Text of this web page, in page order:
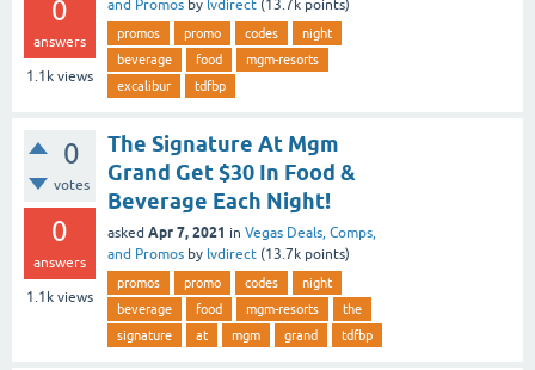
0
answers
1.1k views
and Promos by lvdirect (13.7k points)
promos promo codes
night
beverage
food
mgm-resorts
excalibur
tdfbp
0
votes
0
answers
1.1k views
The Signature At Mgm
Grand Get $30 In Food &
Beverage Each Night!
asked Apr 7, 2021 in Vegas Deals, Comps,
and Promos by lvdirect (13.7k points)
promos promo codes
night
beverage
food mgm-resorts
the
signature
at mgm grand tdfbp